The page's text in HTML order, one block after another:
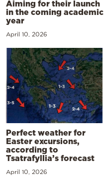
Aiming for their launch
in the coming academic
year
April 10, 2026
Perfect weather for
Easter excursions,
according to
Tsatrafyllia’s forecast
April 10, 2026